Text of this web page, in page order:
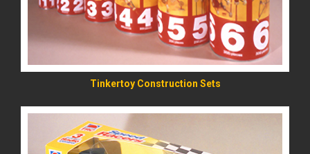
Tinkertoy Construction Sets